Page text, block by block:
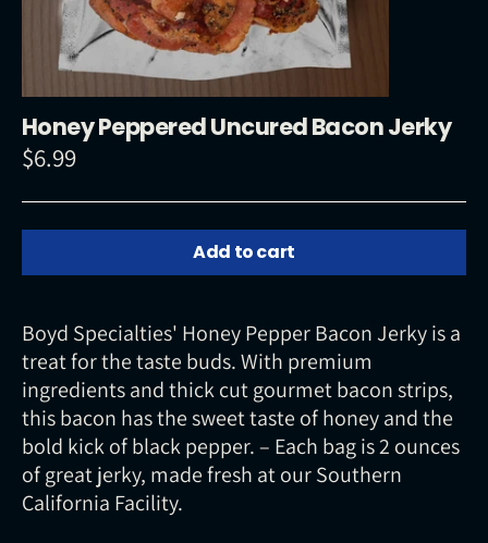
Honey Peppered Uncured Bacon Jerky
Regular
$6.99
Add to cart
Boyd Specialties' Honey Pepper Bacon Jerky is a
treat for the taste buds. With premium
ingredients and thick cut gourmet bacon strips,
this bacon has the sweet taste of honey and the
bold kick of black pepper. – Each bag is 2 ounces
of great jerky, made fresh at our Southern
California Facility.